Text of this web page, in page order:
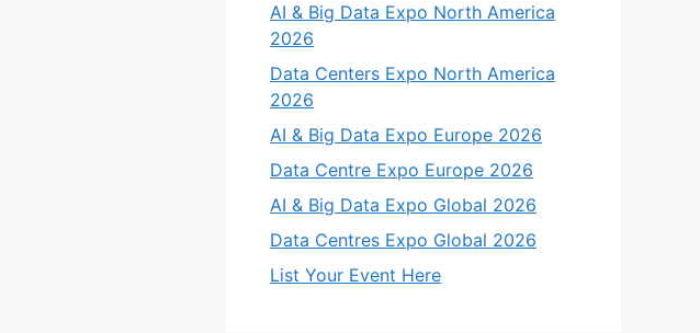
AI & Big Data Expo North America
2026
Data Centers Expo North America
2026
AI & Big Data Expo Europe 2026
Data Centre Expo Europe 2026
AI & Big Data Expo Global 2026
Data Centres Expo Global 2026
List Your Event Here